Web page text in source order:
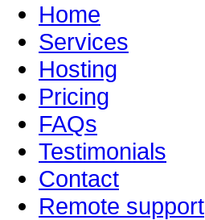
Home
Services
Hosting
Pricing
FAQs
Testimonials
Contact
Remote support